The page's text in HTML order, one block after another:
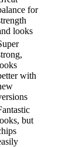
for
looks
with
but